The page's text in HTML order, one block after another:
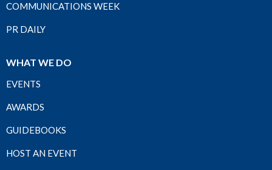
COMMUNICATIONS WEEK
PR DAILY
WHAT WE DO
EVENTS
AWARDS
GUIDEBOOKS
HOST AN EVENT